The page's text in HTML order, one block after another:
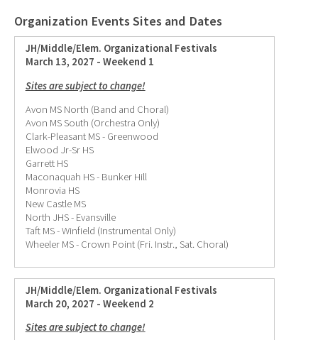
Organization Events Sites and Dates
JH/Middle/Elem. Organizational Festivals
March 13, 2027 - Weekend 1
Sites are subject to change!
Avon MS North (Band and Choral)
Avon MS South (Orchestra Only)
Clark-Pleasant MS - Greenwood
Elwood Jr-Sr HS
Garrett HS
Maconaquah HS - Bunker Hill
Monrovia HS
New Castle MS
North JHS - Evansville
Taft MS - Winfield (Instrumental Only)
Wheeler MS - Crown Point (Fri. Instr., Sat. Choral)
JH/Middle/Elem. Organizational Festivals
March 20, 2027 - Weekend 2
Sites are subject to change!